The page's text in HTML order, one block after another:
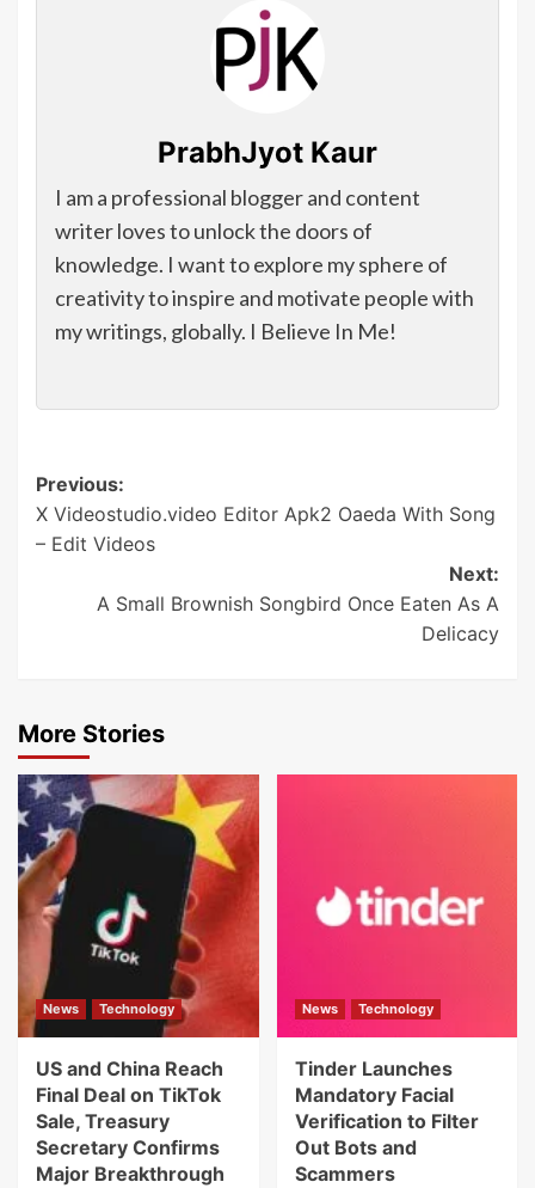
PrabhJyot Kaur
I am a professional blogger and content
writer loves to unlock the doors of
knowledge. I want to explore my sphere of
creativity to inspire and motivate people with
my writings, globally. I Believe In Me!
Post
navigation
Previous:
X Videostudio.video Editor Apk2 Oaeda With Song
– Edit Videos
Next:
A Small Brownish Songbird Once Eaten As A
Delicacy
More Stories
News Technology
US and China Reach
Final Deal on TikTok
Sale, Treasury
Secretary Confirms
Major Breakthrough
News Technology
Tinder Launches
Mandatory Facial
Verification to Filter
Out Bots and
Scammers